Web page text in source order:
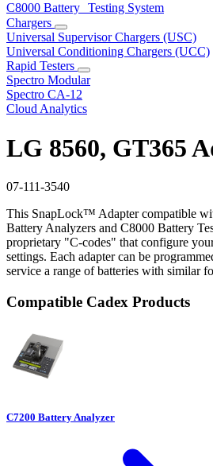
C8000 Battery Testing System
Chargers
Universal Supervisor Chargers (USC)
Universal Conditioning Chargers (UCC)
Rapid Testers
Spectro Modular
Spectro CA-12
Cloud Analytics
LG 8560, GT365
07-111-3540
This SnapLock™ Adapter compatible
Battery Analyzers and C8000 Battery
proprietary "C-codes" that configure
settings. Each adapter can be
service a range of batteries with similar
Compatible Cadex Products
C7200 Battery Analyzer